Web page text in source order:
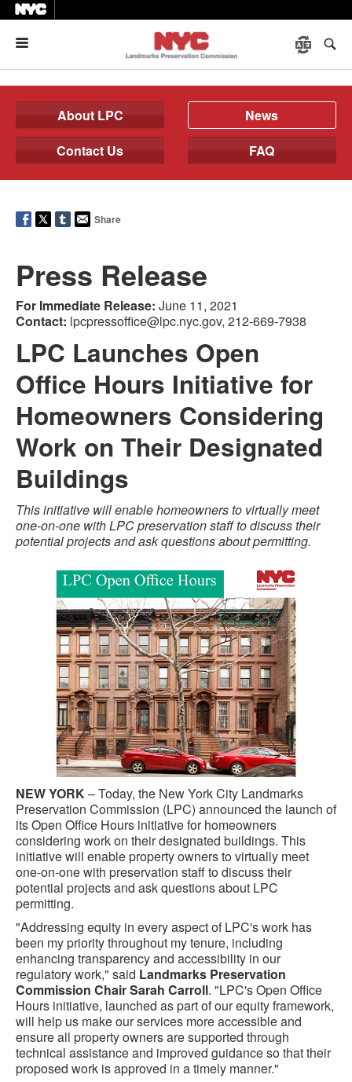
About LPC
News
Contact Us
FAQ
Share
Press Release
For Immediate Release: June 11, 2021
Contact: lpcpressoffice@lpc.nyc.gov, 212-669-7938
LPC Launches Open
Office Hours Initiative for
Homeowners Considering
Work on Their Designated
Buildings
This initiative will enable homeowners to virtually meet
one-on-one with LPC preservation staff to discuss their
potential projects and ask questions about permitting.
NEW YORK– Today, the New York City Landmarks
Preservation Commission (LPC) announced the launch of
its Open Office Hours initiative for homeowners
considering work on their designated buildings. This
initiative will enable property owners to virtually meet
one-on-one with preservation staff to discuss their
potential projects and ask questions about LPC
permitting.
"Addressing equity in every aspect of LPC's work has
been my priority throughout my tenure, including
enhancing transparency and accessibility in our
regulatory work," said Landmarks Preservation
Commission Chair Sarah Carroll. "LPC's Open Office
Hours initiative, launched as part of our equity framework,
will help us make our services more accessible and
ensure all property owners are supported through
technical assistance and improved guidance so that their
proposed work is approved in a timely manner."